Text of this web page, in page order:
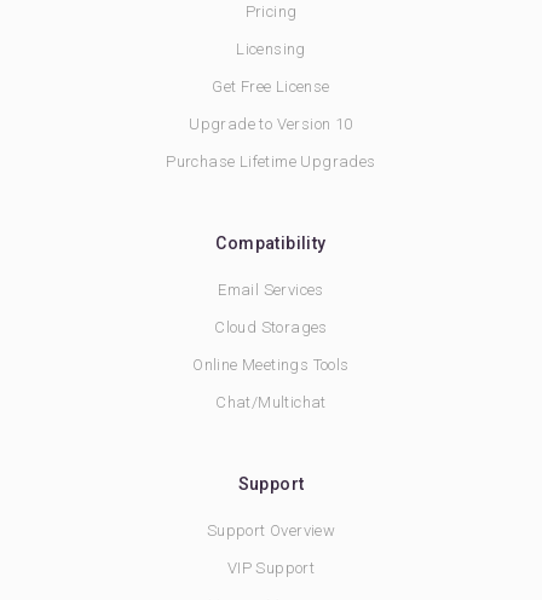
Pricing
Licensing
Get Free License
Upgrade to Version 10
Purchase Lifetime Upgrades
Compatibility
Email Services
Cloud Storages
Online Meetings Tools
Chat/Multichat
Support
Support Overview
VIP Support